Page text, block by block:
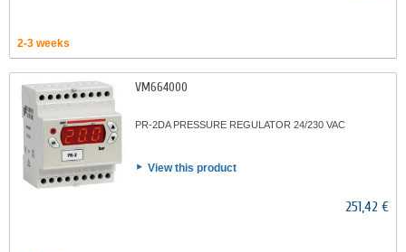
2-3 weeks
VM664000
PR-2DA PRESSURE REGULATOR 24/230 VAC
View this product
251,42 €